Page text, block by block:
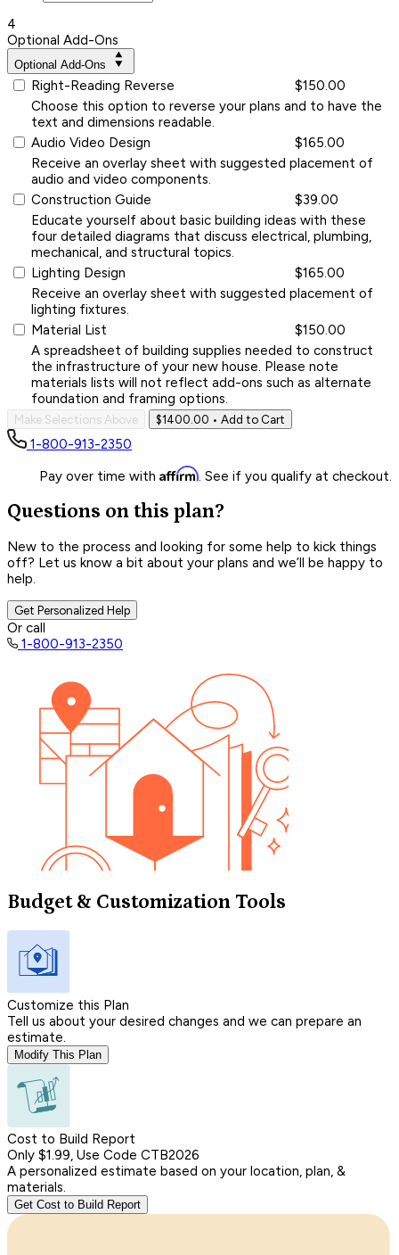
4
Optional Add-Ons
Optional Add-Ons
Right-Reading Reverse
$150.00
Choose this option to reverse your plans and to have the
text and dimensions readable.
Audio Video Design
$165.00
Receive an overlay sheet with suggested placement of
audio and video components.
Construction Guide
$39.00
Educate yourself about basic building ideas with these
four detailed diagrams that discuss electrical, plumbing,
mechanical, and structural topics.
Lighting Design
$165.00
Receive an overlay sheet with suggested placement of
lighting fixtures.
Material List
$150.00
A spreadsheet of building supplies needed to construct
the infrastructure of your new house. Please note
materials lists will not reflect add-ons such as alternate
foundation and framing options.
Make Selections Above $1400.00 • Add to Cart
1-800-913-2350
Pay over time with Affirm. See if you qualify at checkout.
Questions on this plan?
New to the process and looking for some help to kick things
off? Let us know a bit about your plans and we’ll be happy to
help.
Get Personalized Help
Or call
1-800-913-2350
Budget & Customization Tools
Customize this Plan
Tell us about your desired changes and we can prepare an
estimate.
Modify This Plan
Cost to Build Report
Only $1.99, Use Code CTB2026
A personalized estimate based on your location, plan, &
materials.
Get Cost to Build Report